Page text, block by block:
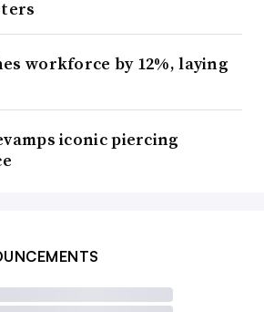
workforce by 12%, laying
iconic piercing